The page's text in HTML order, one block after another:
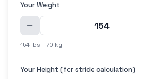
Your Weight
154 lbs = 70 kg
Your Height (for stride calculation)